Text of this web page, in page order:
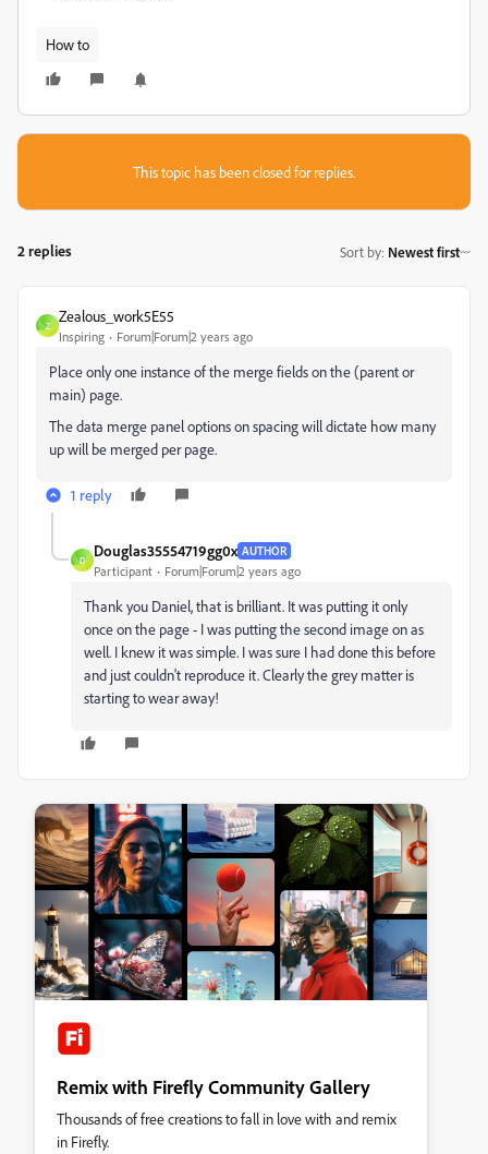
How to
This topic has been closed for replies.
2 replies Sort by: Newest first
Z
Zealous_work5E55
Inspiring Forum|Forum|2 years ago
Place only one instance of the merge fields on the (parent or
main) page.
The data merge panel options on spacing will dictate how many
up will be merged per page.
1 reply
D
Douglas35554719gg0x AUTHOR
Participant Forum|Forum|2 years ago
Thank you Daniel, that is brilliant. It was putting it only
once on the page - I was putting the second image on as
well. I knew it was simple. I was sure I had done this before
and just couldn't reproduce it. Clearly the grey matter is
starting to wear away!
Remix with Firefly Community Gallery
Thousands of free creations to fall in love with and remix
in Firefly.